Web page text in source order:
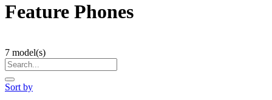
Feature Phones
7 model(s)
Sort by